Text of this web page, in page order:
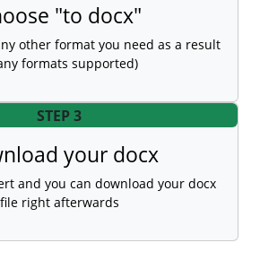
"to docx"
other format you need as a result
formats supported)
STEP 3
your docx
and you can download your docx
file right afterwards